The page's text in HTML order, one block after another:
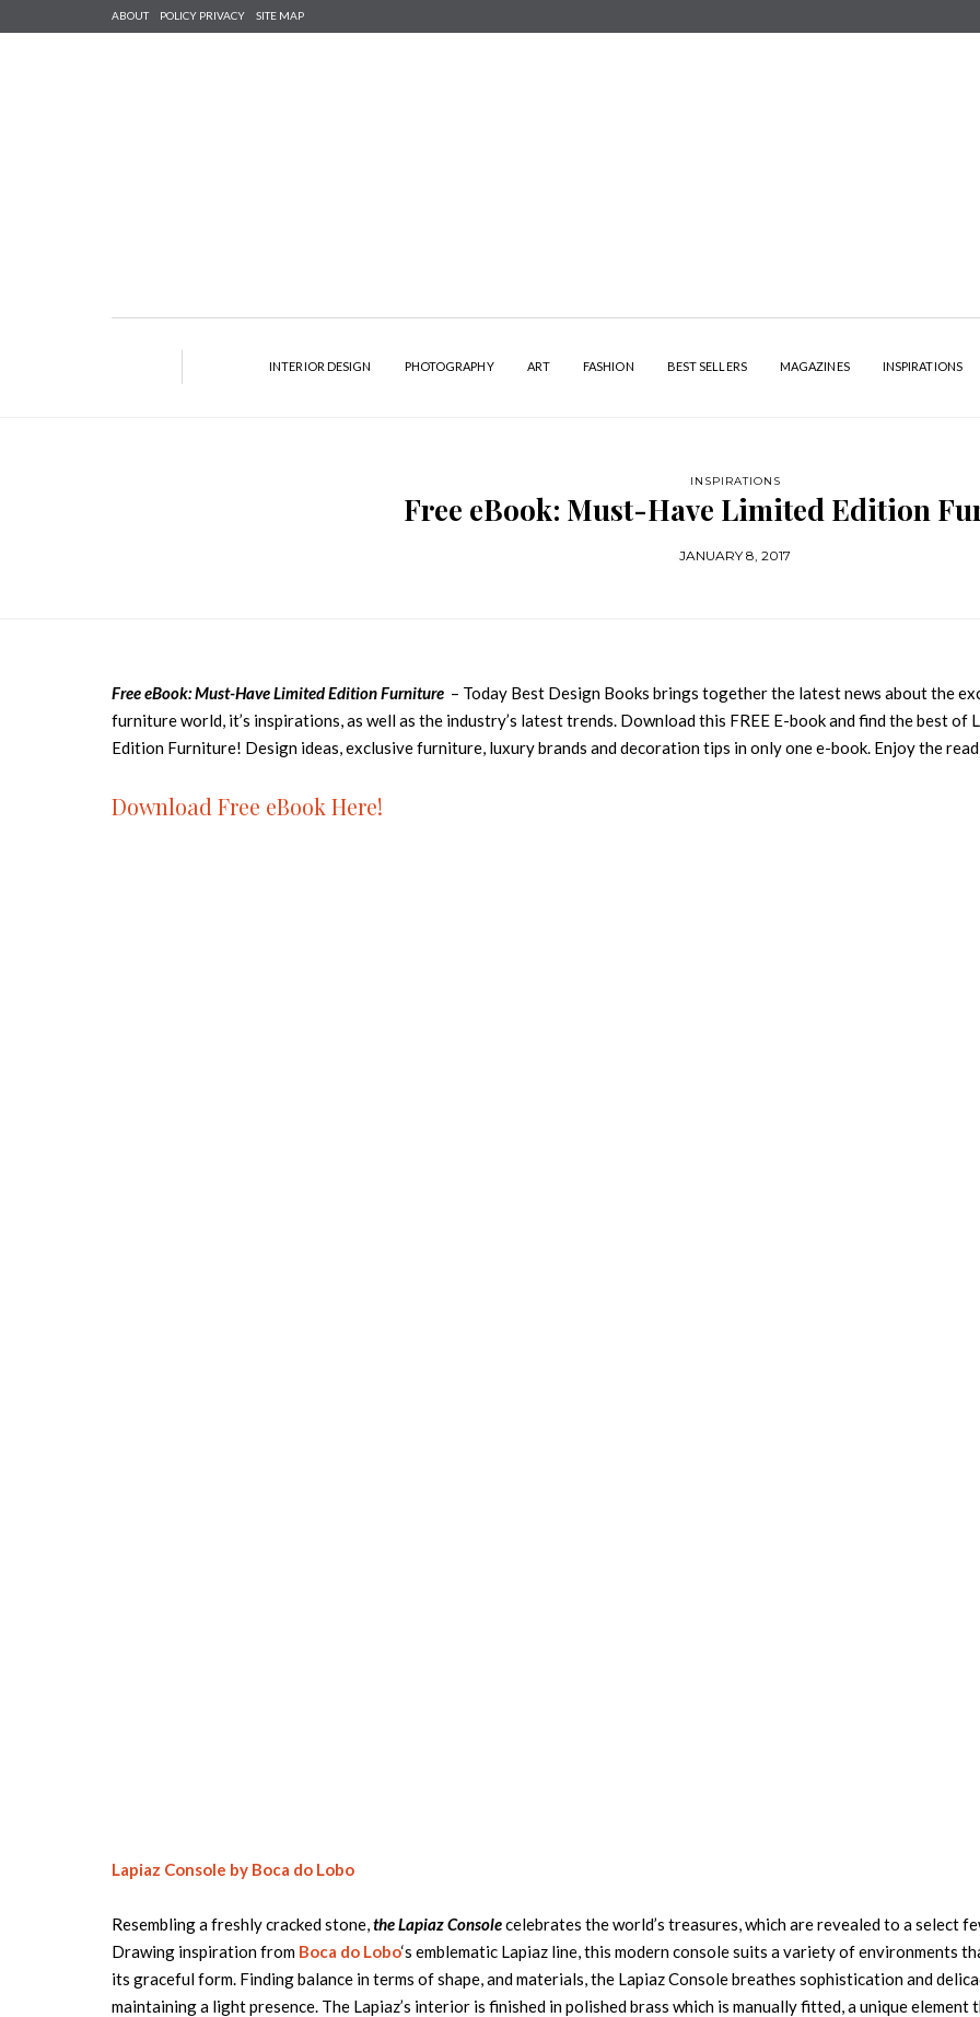
ABOUT POLICY PRIVACY SITE MAP
INTERIOR DESIGN PHOTOGRAPHY ART FASHION BEST SELLERS MAGAZINES INSPIRATIONS
INSPIRATIONS
Free eBook: Must-Have Limited Edition
JANUARY 8, 2017
Free eBook: Must-Have Limited Edition Furniture – Today Best Design Books brings together the latest news about the
furniture world, it’s inspirations, as well as the industry’s latest trends. Download this FREE E-book and find the best of
Edition Furniture! Design ideas, exclusive furniture, luxury brands and decoration tips in only one e-book. Enjoy the
Download Free eBook Here!
Lapiaz Console by Boca do Lobo
Resembling a freshly cracked stone, the Lapiaz Consolecelebrates the world’s treasures, which are revealed to a select
Drawing inspiration from Boca do Lobo‘s emblematic Lapiaz line, this modern console suits a variety of environments
its graceful form. Finding balance in terms of shape, and materials, the Lapiaz Console breathes sophistication and
maintaining a light presence. The Lapiaz’s interior is finished in polished brass which is manually fitted, a unique element